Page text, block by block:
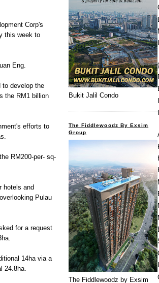
Corp's
this week to
Eng.
to develop the
the RM1 billion
efforts to
RM200-per- sq-
hotels and
Pulau
for a request
14ha via a
24.8ha.
Bukit Jalil Condo
The Fiddlewoodz By Exsim
Group
The Fiddlewoodz by Exsim